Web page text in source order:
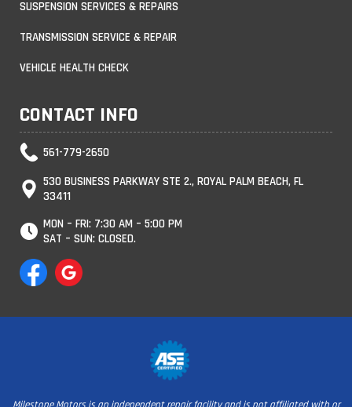
SUSPENSION SERVICES & REPAIRS
TRANSMISSION SERVICE & REPAIR
VEHICLE HEALTH CHECK
CONTACT INFO
561-779-2650
530 BUSINESS PARKWAY STE 2., ROYAL PALM BEACH, FL
33411
MON – FRI: 7:30 AM – 5:00 PM
SAT – SUN: CLOSED.